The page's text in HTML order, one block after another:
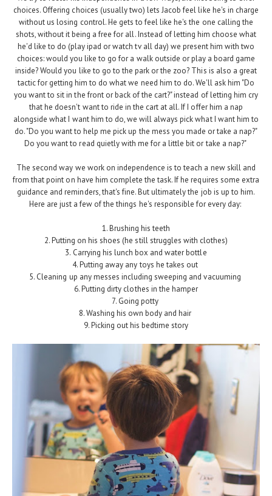
choices. Offering choices (usually two) lets Jacob feel like he's in charge
without us losing control. He gets to feel like he's the one calling the
shots, without it being a free for all. Instead of letting him choose what
he'd like to do (play ipad or watch tv all day) we present him with two
choices: would you like to go for a walk outside or play a board game
inside? Would you like to go to the park or the zoo? This is also a great
tactic for getting him to do what we need him to do. We'll ask him "Do
you want to sit in the front or back of the cart?" instead of letting him cry
that he doesn't want to ride in the cart at all. If I offer him a nap
alongside what I want him to do, we will always pick what I want him to
do. "Do you want to help me pick up the mess you made or take a nap?"
Do you want to read quietly with me for a little bit or take a nap?"
The second way we work on independence is to teach a new skill and
from that point on have him complete the task. If he requires some extra
guidance and reminders, that's fine. But ultimately the job is up to him.
Here are just a few of the things he's responsible for every day:
1. Brushing his teeth
2. Putting on his shoes (he still struggles with clothes)
3. Carrying his lunch box and water bottle
4. Putting away any toys he takes out
5. Cleaning up any messes including sweeping and vacuuming
6. Putting dirty clothes in the hamper
7. Going potty
8. Washing his own body and hair
9. Picking out his bedtime story